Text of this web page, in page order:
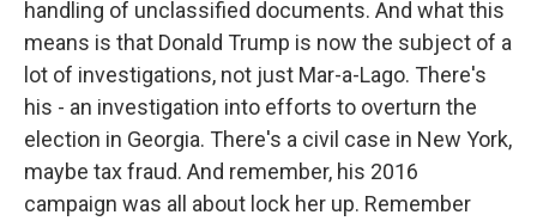
handling of unclassified documents. And what this
means is that Donald Trump is now the subject of a
lot of investigations, not just Mar-a-Lago. There's
his - an investigation into efforts to overturn the
election in Georgia. There's a civil case in New York,
maybe tax fraud. And remember, his 2016
campaign was all about lock her up. Remember